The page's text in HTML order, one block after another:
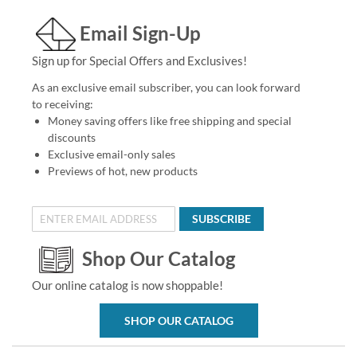
Email Sign-Up
Sign up for Special Offers and Exclusives!
As an exclusive email subscriber, you can look forward
to receiving:
Money saving offers like free shipping and special
discounts
Exclusive email-only sales
Previews of hot, new products
SUBSCRIBE
Shop Our Catalog
Our online catalog is now shoppable!
SHOP OUR CATALOG